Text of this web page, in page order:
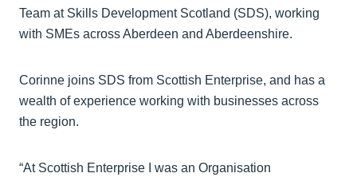
Team at Skills Development Scotland (SDS), working
with SMEs across Aberdeen and Aberdeenshire.
Corinne joins SDS from Scottish Enterprise, and has a
wealth of experience working with businesses across
the region.
“At Scottish Enterprise I was an Organisation